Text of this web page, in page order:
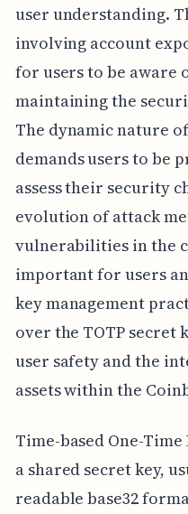
user understanding.
involving account
for users to be aware
maintaining the
The dynamic nature
demands users to be
assess their security
evolution of attack
vulnerabilities in the
important for users
key management
over the TOTP secret
user safety and the
assets within the
Time-based One-
a shared secret key,
readable base32